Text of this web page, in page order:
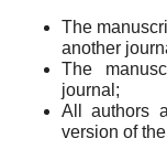
The
another
The
journal;
All authors
version of